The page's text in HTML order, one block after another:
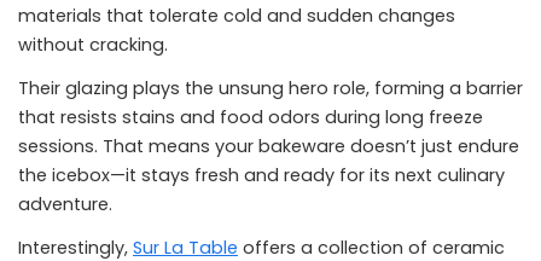
materials that tolerate cold and sudden changes
without cracking.
Their glazing plays the unsung hero role, forming a barrier
that resists stains and food odors during long freeze
sessions. That means your bakeware doesn’t just endure
the icebox—it stays fresh and ready for its next culinary
adventure.
Interestingly, Sur La Table offers a collection of ceramic